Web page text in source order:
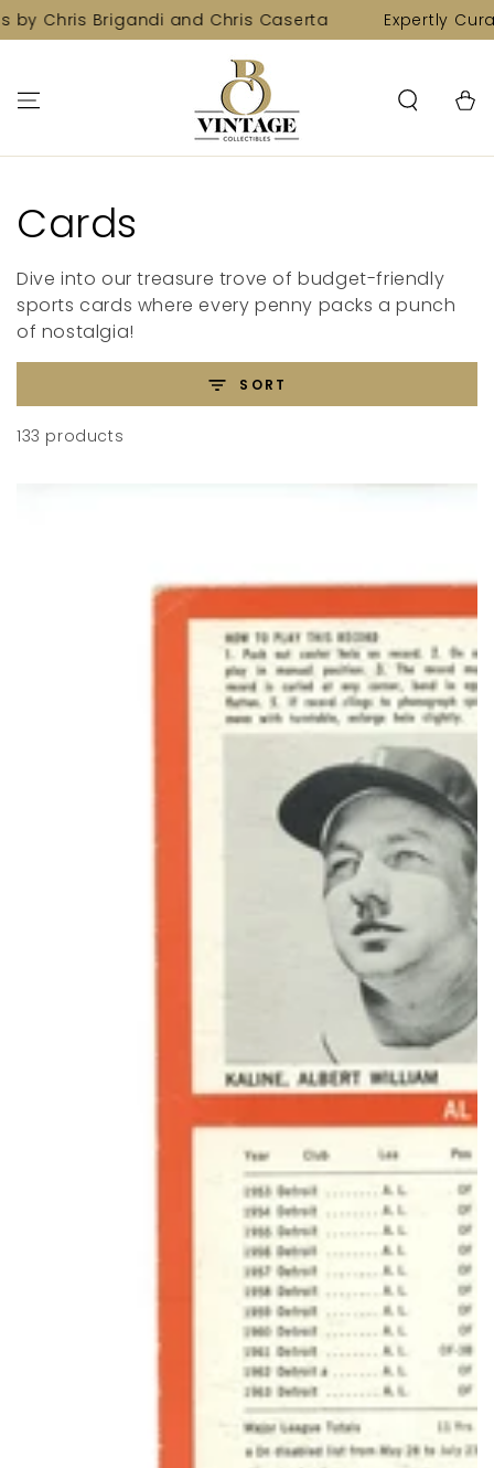
SKIP TO
CONTENTand Chris Caserta Expertly Curated
Cart
Collection:
Cards
Dive into our treasure trove of budget-friendly
sports cards where every penny packs a punch
of nostalgia!
SORT
133 products